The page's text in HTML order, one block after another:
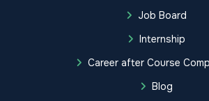
Job Board
Internship
Career after Course
Blog